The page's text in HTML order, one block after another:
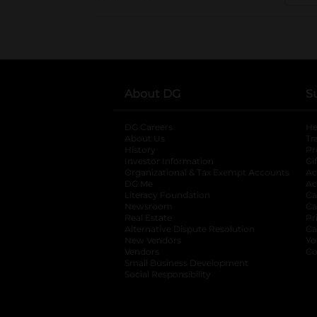
About DG
DG Careers
About Us
History
Investor Information
opens in a new
Organizational & Tax Exempt Accounts
DG Me
Literacy Foundation opens in a new tab
Newsroom
Real Estate
Alternative Dispute Resolution opens in
New Vendors
Vendors
Small Business Development
Social Responsibility